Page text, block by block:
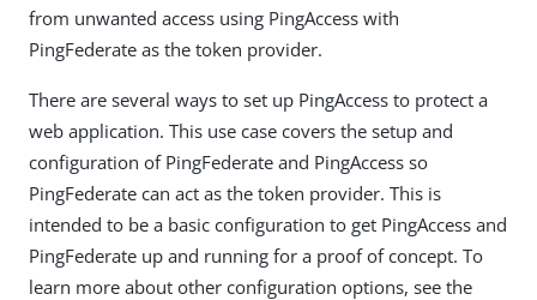
from unwanted access using PingAccess with
PingFederate as the token provider.
There are several ways to set up PingAccess to protect a
web application. This use case covers the setup and
configuration of PingFederate and PingAccess so
PingFederate can act as the token provider. This is
intended to be a basic configuration to get PingAccess and
PingFederate up and running for a proof of concept. To
learn more about other configuration options, see the